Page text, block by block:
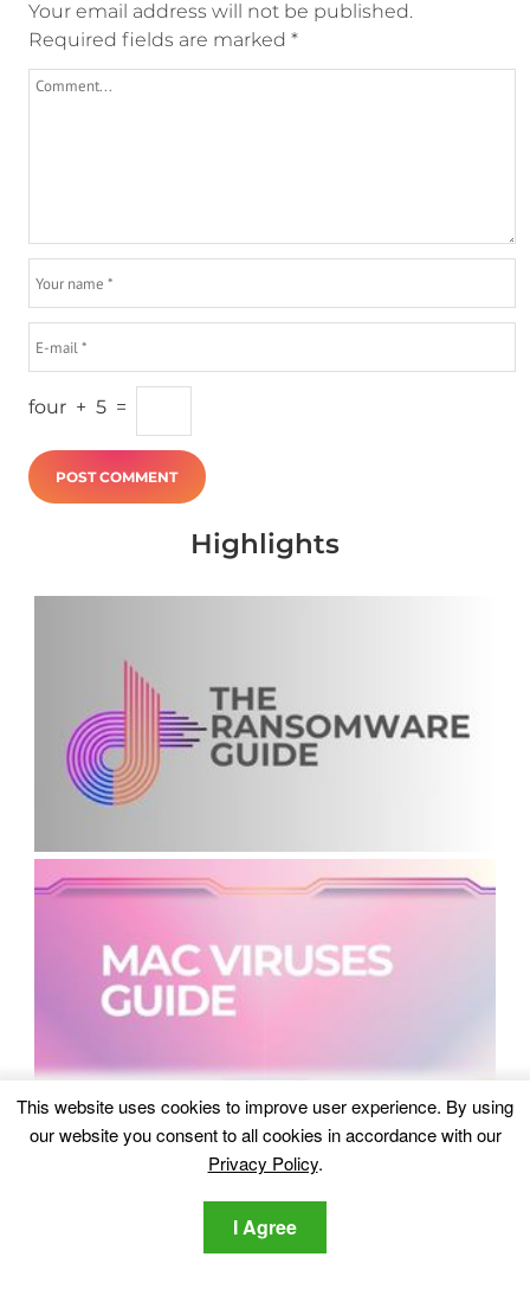
Your email address will not be published.
Required fields are marked *
four + 5 =
Highlights
This website uses cookies to improve user experience. By using
our website you consent to all cookies in accordance with our
Privacy Policy.
I Agree